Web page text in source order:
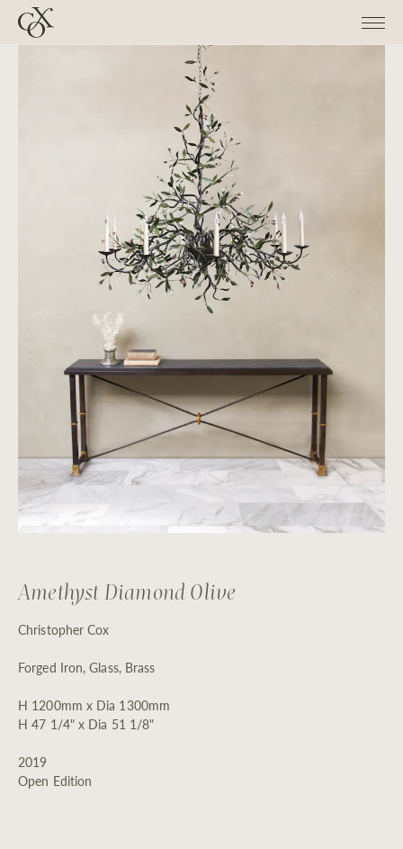
Amethyst Diamond Olive
Christopher Cox
Forged Iron, Glass, Brass
H 1200mm x Dia 1300mm
H 47 1/4" x Dia 51 1/8"
2019
Open Edition